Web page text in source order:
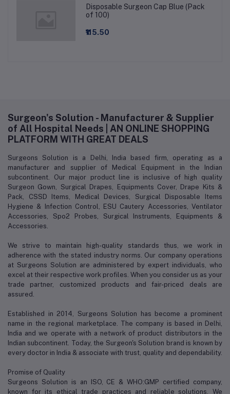
Disposable Surgeon Cap Blue (Pack
of 100)
₹115.50
Surgeon's Solution - Manufacturer & Supplier
of All Hospital Needs | AN ONLINE SHOPPING
PLATFORM WITH GREAT DEALS
Surgeons Solution is a Delhi, India based firm, operating as a
manufacturer and supplier of Medical Equipment in the Indian
subcontinent. Our major product line is inclusive of high quality
Surgeon Gown, Surgical Drapes, Equipments Cover, Drape Kits &
Pack, CSSD Items, Medical Devices, Surgical Disposable Items
Hygiene & Infection Control, ESU Cautery Accessories, Ventilator
Accessories, Spo2 Probes, Surgical Instruments, Equipments &
Accessories.
We strive to maintain high-quality standards thus, we work in
adherence with the stated industry norms. Our company operations
at Surgeons Solution are administered by expert individuals, who
excel at their respective work profiles. When you consider us as your
trade partner, customized products and fair-priced deals are
assured.
Established in 2014, Surgeons Solution has become a prominent
name in the regional marketplace. The company is based in Delhi,
India and we operate with a network of product distributors in the
Indian subcontinent. Today, the Surgeon's Solution brand is known by
every doctor in India & associate with trust, quality and dependability.
Promise of Quality
Surgeons Solution is an ISO, CE & WHO:GMP certified company,
known for its ethical trade practices and reliable solutions. We